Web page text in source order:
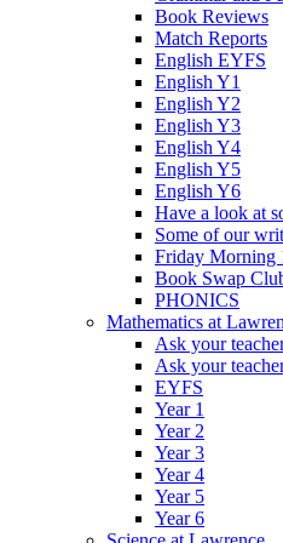
Book Reviews
Match Reports
English EYFS
English Y1
English Y2
English Y3
English Y4
English Y5
English Y6
Have a look at
Some of our
Friday Morning
Book Swap
PHONICS
Mathematics at
Ask your
Ask your
EYFS
Year 1
Year 2
Year 3
Year 4
Year 5
Year 6